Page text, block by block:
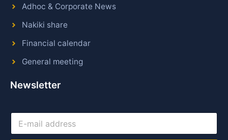
Adhoc & Corporate News
Nakiki share
Financial calendar
General meeting
Newsletter
E
m